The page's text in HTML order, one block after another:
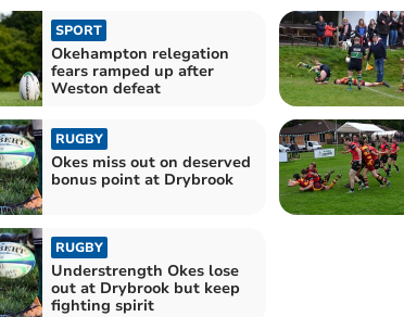
SPORT
Okehampton relegation
fears ramped up after
Weston defeat
RUGBY
Okes miss out on deserved
bonus point at Drybrook
RUGBY
Understrength Okes lose
out at Drybrook but keep
fighting spirit